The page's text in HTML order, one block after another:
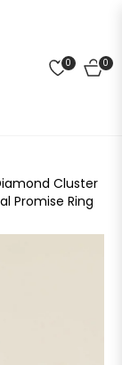
0 0
CART
Cluster
Promise Ring